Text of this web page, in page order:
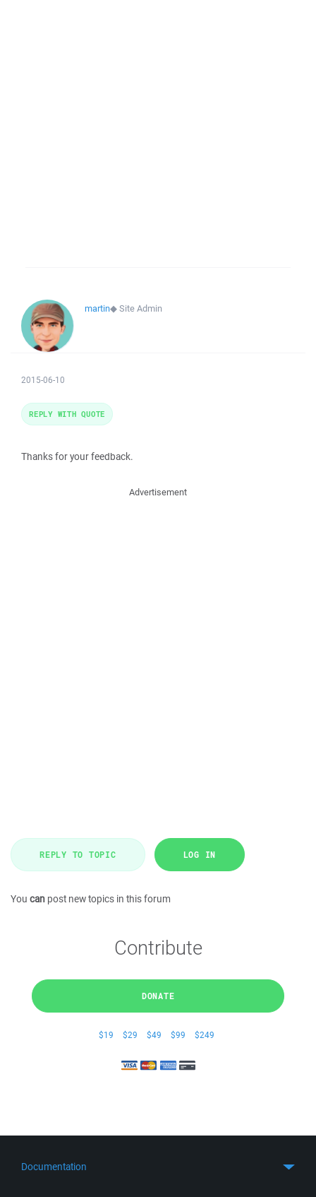
martin◆Site Admin
2015-06-10
Thanks for your feedback.
REPLY WITH QUOTE
Advertisement
REPLY TO TOPIC LOG IN
You can post new topics in this forum
Contribute
DONATE
$19 $29 $49 $99 $249
Documentation